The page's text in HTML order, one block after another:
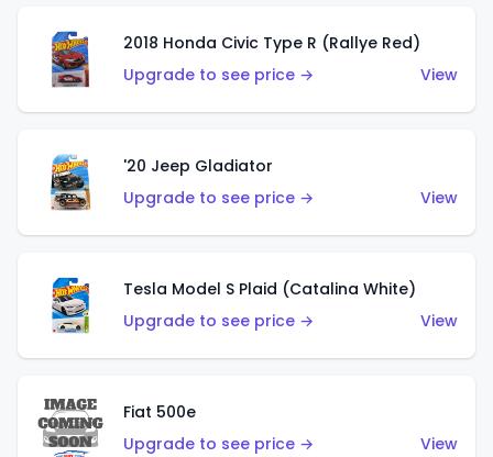
2018 Honda Civic Type R (Rallye Red)
Upgrade to see price →
View
'20 Jeep Gladiator
Upgrade to see price →
View
Tesla Model S Plaid (Catalina White)
Upgrade to see price →
View
Fiat 500e
Upgrade to see price →
View